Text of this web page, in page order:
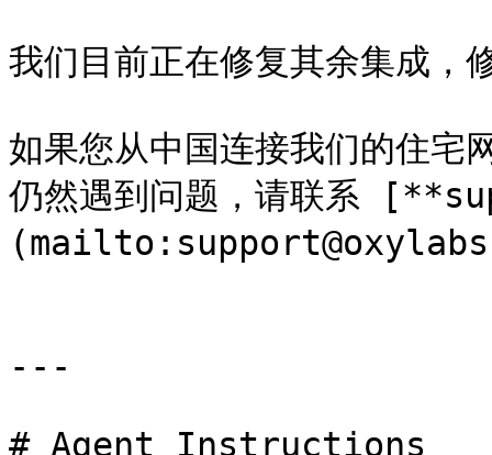
我们目前正在修复其余集成，
如果您从中国连接我们的住宅
仍然遇到问题，请联系
---
# Agent Instructions